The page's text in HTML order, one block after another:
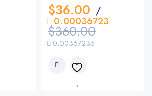
$360.00
$36.00 /
0.00367235
0.00036723